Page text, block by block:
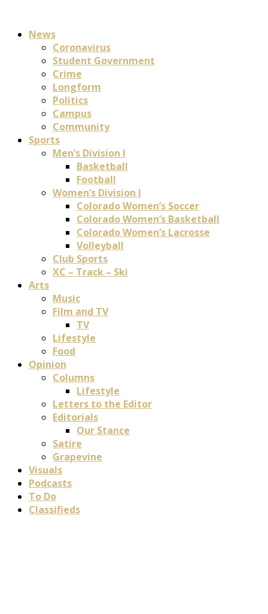
News
Coronavirus
Student Government
Crime
Longform
Politics
Campus
Community
Sports
Men’s Division I
Basketball
Football
Women’s Division I
Colorado Women’s Soccer
Colorado Women’s Basketball
Colorado Women’s Lacrosse
Volleyball
Club Sports
XC – Track – Ski
Arts
Music
Film and TV
TV
Lifestyle
Food
Opinion
Columns
Lifestyle
Letters to the Editor
Editorials
Our Stance
Satire
Grapevine
Visuals
Podcasts
To Do
Classifieds